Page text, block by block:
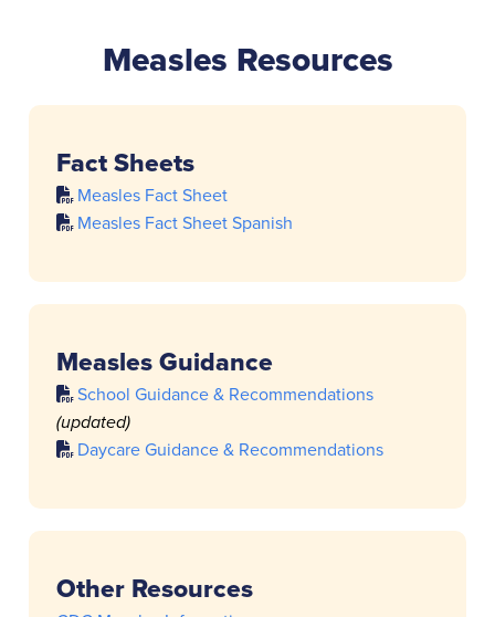
Measles Resources
Fact Sheets
Measles Fact Sheet
Measles Fact Sheet Spanish
Measles Guidance
School Guidance & Recommendations
(updated)
Daycare Guidance & Recommendations
Other Resources